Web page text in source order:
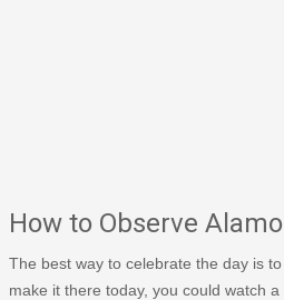
How to Observe
The best way to celebrate the day is
make it there today, you could watch a